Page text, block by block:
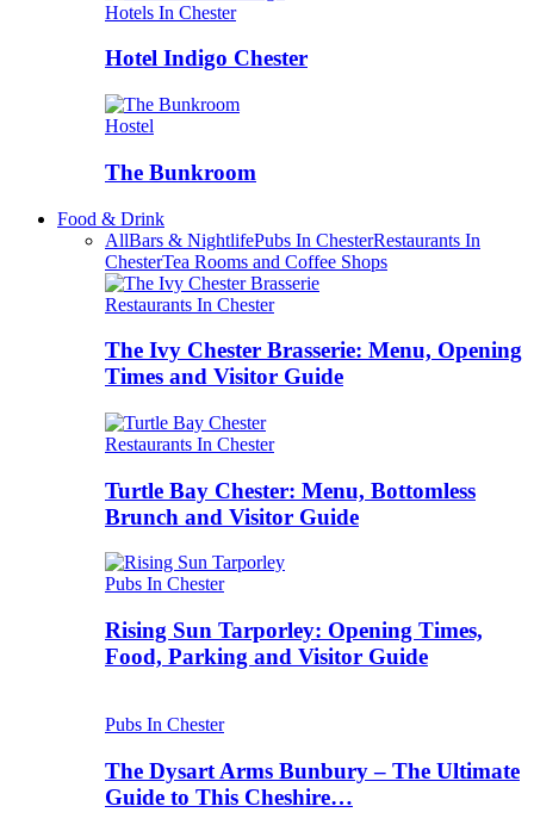
Hotels In Chester
Hotel Indigo Chester
Hostel
The Bunkroom
Food & Drink
AllBars & NightlifePubs In ChesterRestaurants In
ChesterTea Rooms and Coffee Shops
Restaurants In Chester
The Ivy Chester Brasserie: Menu, Opening
Times and Visitor Guide
Restaurants In Chester
Turtle Bay Chester: Menu, Bottomless
Brunch and Visitor Guide
Pubs In Chester
Rising Sun Tarporley: Opening Times,
Food, Parking and Visitor Guide
Pubs In Chester
The Dysart Arms Bunbury – The Ultimate
Guide to This Cheshire…